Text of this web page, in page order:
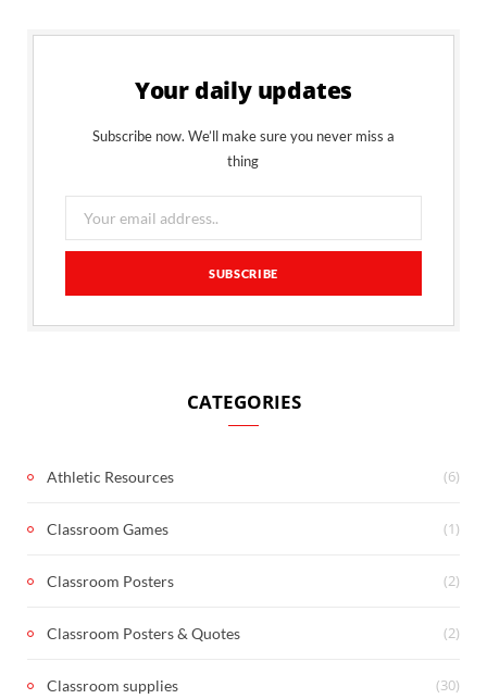
Your daily updates
Subscribe now. We’ll make sure you never miss a
thing
CATEGORIES
Athletic Resources (6)
Classroom Games (1)
Classroom Posters (2)
Classroom Posters & Quotes (2)
Classroom supplies (30)